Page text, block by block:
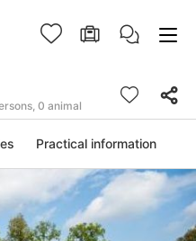
0 animal
Practical information